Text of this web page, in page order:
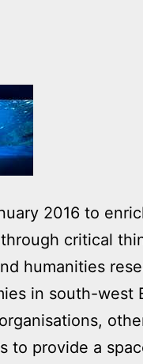
2016 to
critical
humanities
in south-west
to provide a